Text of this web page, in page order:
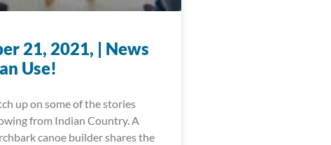
21, 2021, | News
Use!
up on some of the stories
from Indian Country. A
canoe builder shares the